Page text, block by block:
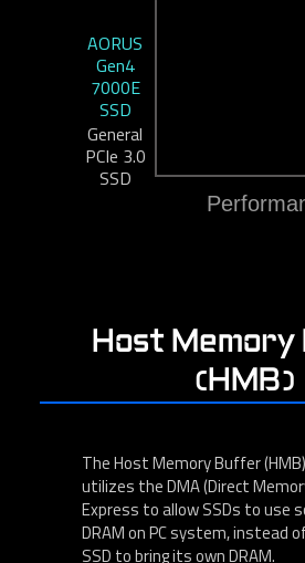
AORUS
Gen4
7000E
SSD
General
PCIe 3.0
SSD
Host
(HMB)
The Host Memory Buffer
utilizes the DMA (Direct
Express to allow SSDs to use
DRAM on PC system, instead
SSD to bring its own DRAM.